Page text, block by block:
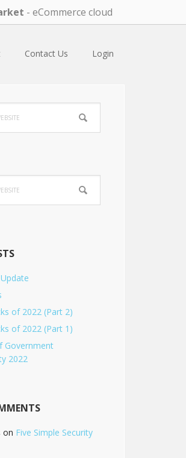
- eCommerce cloud
Contact Us Login
of 2022 (Part 2)
of 2022 (Part 1)
Government
2022
on Five Simple Security